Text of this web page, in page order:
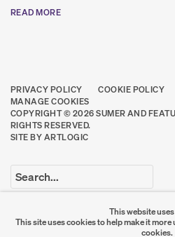
READ MORE
PRIVACY POLICY
COOKIE POLICY
MANAGE COOKIES
COPYRIGHT © 2026 SUMER AND
RIGHTS RESERVED.
SITE BY ARTLOGIC
SUMER
This website
This site uses cookies to help make it more
cookies.